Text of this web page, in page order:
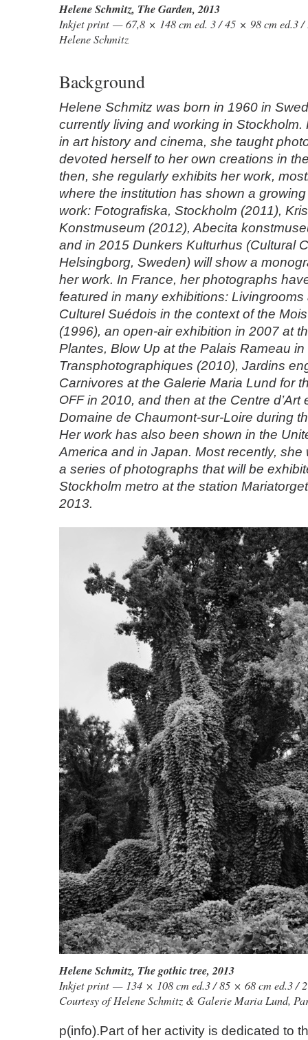
Helene Schmitz, The Garden, 2013
Inkjet print — 67,8 × 148 cm ed. 3 / 45 × 98 cm ed.3
Helene Schmitz
Background
Helene Schmitz was born in 1960 in
currently living and working in
in art history and cinema, she taught
devoted herself to her own creations in
then, she regularly exhibits her work,
where the institution has shown a
work: Fotografiska, Stockholm (2011),
Konstmuseum (2012), Abecita
and in 2015 Dunkers Kulturhus (Cultural
Helsingborg, Sweden) will show a
her work. In France, her photographs
featured in many exhibitions: Livingrooms
Culturel Suédois in the context of the
(1996), an open-air exhibition in 2007 at
Plantes, Blow Up at the Palais Rameau in
Transphotographiques (2010), Jardins
Carnivores at the Galerie Maria Lund for
OFFin 2010, and then at the Centre d’Art
Domaine de Chaumont-sur-Loire during
Her work has also been shown in the
America and in Japan. Most recently,
a series of photographs that will be
Stockholm metro at the station
2013.
Helene Schmitz, The gothic tree, 2013
Inkjet print — 134 × 108 cm ed.3 / 85 × 68 cm ed.3 /
Courtesy of Helene Schmitz & Galerie Maria Lund,
p(info).Part of her activity is dedicated to